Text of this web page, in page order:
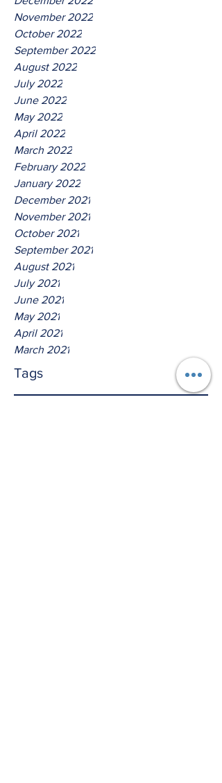
November 2022
October 2022
September 2022
August 2022
July 2022
June 2022
May 2022
April 2022
March 2022
February 2022
January 2022
December 2021
November 2021
October 2021
September 2021
August 2021
July 2021
June 2021
May 2021
April 2021
March 2021
Tags